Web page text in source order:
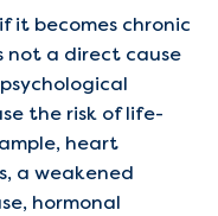
it becomes chronic
not a direct cause
the risk of life-
heart
a weakened
hormonal